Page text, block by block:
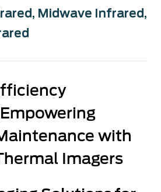
, Midwave Infrared,
with
Imagers